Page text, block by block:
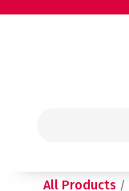
All Products/